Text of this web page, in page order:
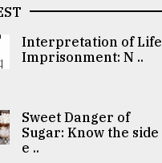
Interpretation of Life
Imprisonment: N ..
Sweet Danger of
Sugar: Know the side
e ..